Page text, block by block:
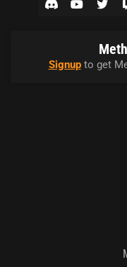
Signupto get